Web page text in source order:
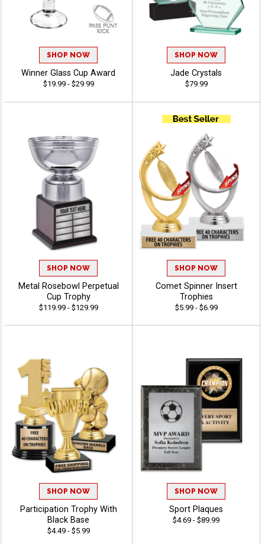
SHOP NOW
Winner Glass Cup Award
$19.99 - $29.99
SHOP NOW
Jade Crystals
$79.99
SHOP NOW
Metal Rosebowl Perpetual
Cup Trophy
$119.99 - $129.99
SHOP NOW
Comet Spinner Insert
Trophies
$5.99 - $6.99
SHOP NOW
Participation Trophy With
Black Base
$4.49 - $5.99
SHOP NOW
Sport Plaques
$4.69 - $89.99